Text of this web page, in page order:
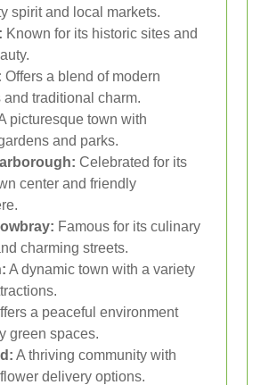
spirit and local markets.
Known for its historic sites and
Offers a blend of modern
and traditional charm.
picturesque town with
and parks.
Celebrated for its
center and friendly
Famous for its culinary
charming streets.
A dynamic town with a variety
a peaceful environment
green spaces.
A thriving community with
delivery options.